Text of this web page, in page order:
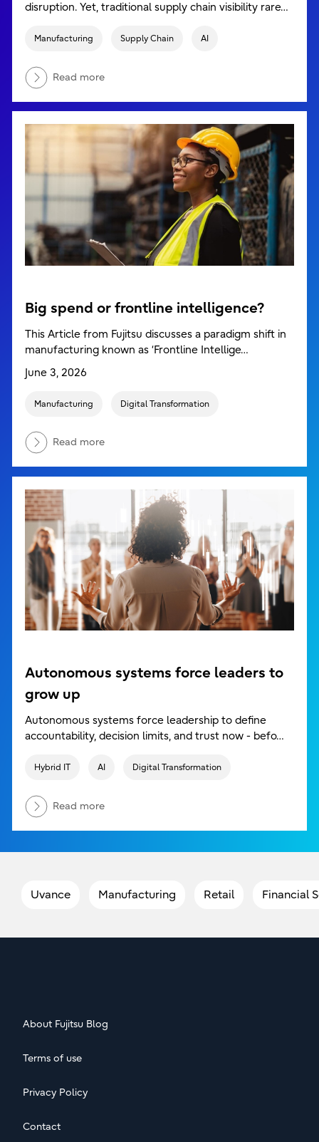
disruption. Yet, traditional supply chain visibility rare…
Manufacturing Supply Chain AI
Read more
Big spend or frontline intelligence?
This Article from Fujitsu discusses a paradigm shift in
manufacturing known as ‘Frontline Intellige…
June 3, 2026
Manufacturing Digital Transformation
Read more
Autonomous systems force leaders to
grow up
Autonomous systems force leadership to define
accountability, decision limits, and trust now - befo…
Hybrid IT AI Digital Transformation
Read more
Uvance Manufacturing Retail Financial
About Fujitsu Blog
Terms of use
Privacy Policy
Contact